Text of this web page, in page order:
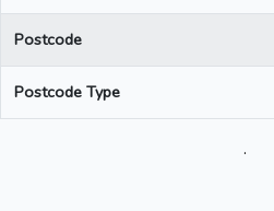
Postcode
Postcode Type
.